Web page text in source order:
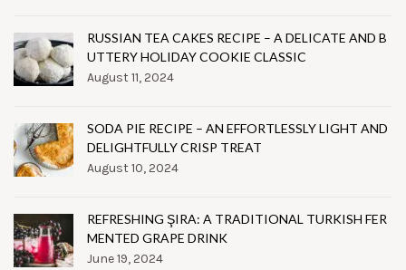
RUSSIAN TEA CAKES RECIPE – A DELICATE AND B
UTTERY HOLIDAY COOKIE CLASSIC
August 11, 2024
SODA PIE RECIPE – AN EFFORTLESSLY LIGHT AND
DELIGHTFULLY CRISP TREAT
August 10, 2024
REFRESHING ŞIRA: A TRADITIONAL TURKISH FER
MENTED GRAPE DRINK
June 19, 2024